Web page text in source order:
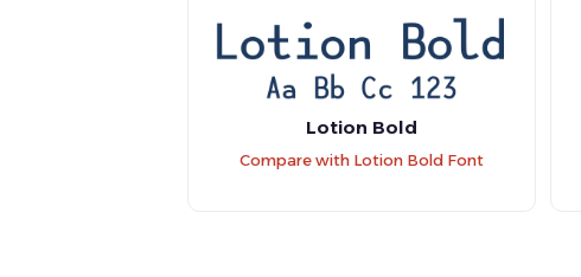
Lotion Bold
Compare with Lotion Bold Font